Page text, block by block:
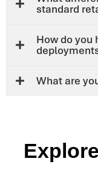
standard
How do you
What are
Explore